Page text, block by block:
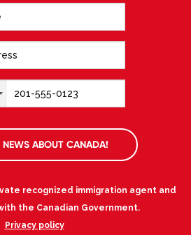
NEWS ABOUT CANADA!
recognized immigration agent and
the Canadian Government.
Privacy policy